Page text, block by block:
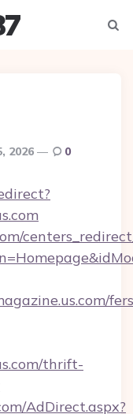
2026 0
thrift-
AdDirect.aspx?